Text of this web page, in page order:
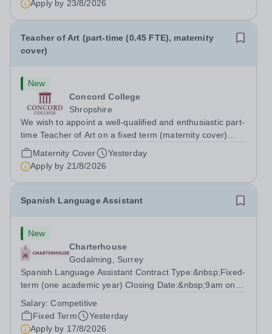
Apply by 23/8/2026
Teacher of Art (part-time (0.45 FTE), maternity
cover)
New
Concord College
Shropshire
We wish to appoint a well-qualified and enthusiastic part-
time Teacher of Art on a fixed term (maternity cover)
basis. The successful candidate will have a high-quality
degree with Art as the sole or a major focus and will have
the capability to...
Maternity Cover
Yesterday
Apply by 21/8/2026
Spanish Language Assistant
New
Charterhouse
Godalming, Surrey
Spanish Language Assistant Contract Type:&nbsp;Fixed-
term (one academic year) Closing Date:&nbsp;9am on
speaker who wants practical classroom experience
teaching speaking, exam preparation...
Salary:Competitive
Fixed Term
Yesterday
Apply by 17/8/2026